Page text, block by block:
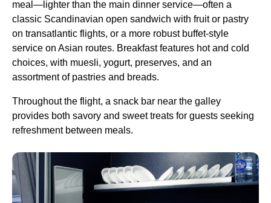
meal —lighter than the main dinner service—often a
classic Scandinavian open sandwich with fruit or pastry
on transatlantic flights, or a more robust buffet-style
service on Asian routes. Breakfast features hot and cold
choices, with muesli, yogurt, preserves, and an
assortment of pastries and breads.
Throughout the flight, a snack bar near the galley
provides both savory and sweet treats for guests seeking
refreshment between meals.